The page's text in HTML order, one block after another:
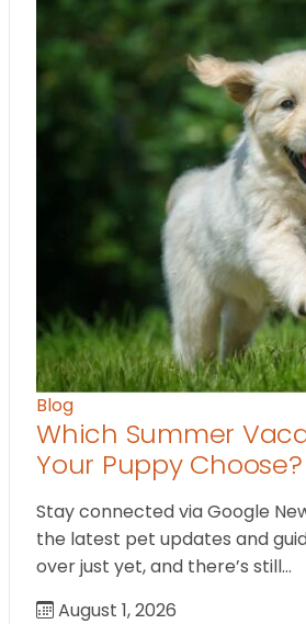
Blog
Which Summer
Your Puppy Choose?
Stay connected via Google
the latest pet updates and
over just yet, and there’s still…
August 1, 2026